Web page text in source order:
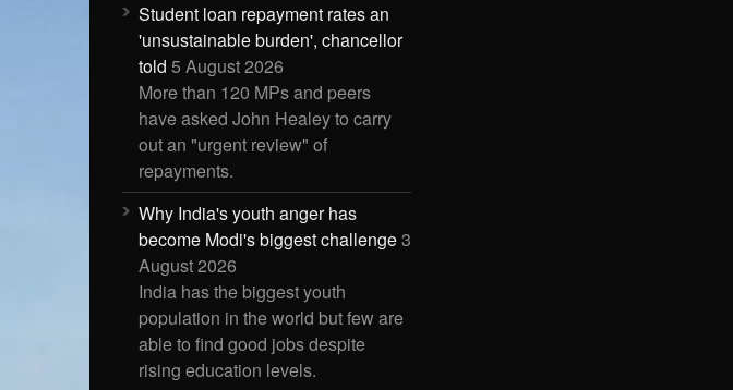
Student loan repayment rates an
'unsustainable burden', chancellor
told 5 August 2026
More than 120 MPs and peers
have asked John Healey to carry
out an "urgent review" of
repayments.
Why India's youth anger has
become Modi's biggest challenge3
August 2026
India has the biggest youth
population in the world but few are
able to find good jobs despite
rising education levels.